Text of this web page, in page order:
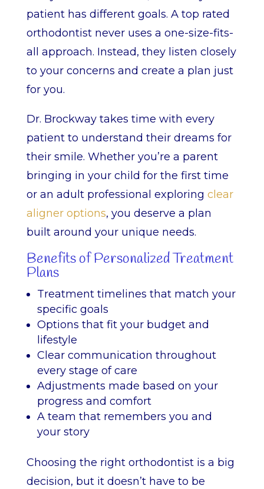
patient has different goals. A top rated
orthodontist never uses a one-size-fits-
all approach. Instead, they listen closely
to your concerns and create a plan just
for you.
Dr. Brockway takes time with every
patient to understand their dreams for
their smile. Whether you’re a parent
bringing in your child for the first time
or an adult professional exploring clear
aligner options, you deserve a plan
built around your unique needs.
Benefits of Personalized Treatment
Plans
Treatment timelines that match your
specific goals
Options that fit your budget and
lifestyle
Clear communication throughout
every stage of care
Adjustments made based on your
progress and comfort
A team that remembers you and
your story
Choosing the right orthodontist is a big
decision, but it doesn’t have to be